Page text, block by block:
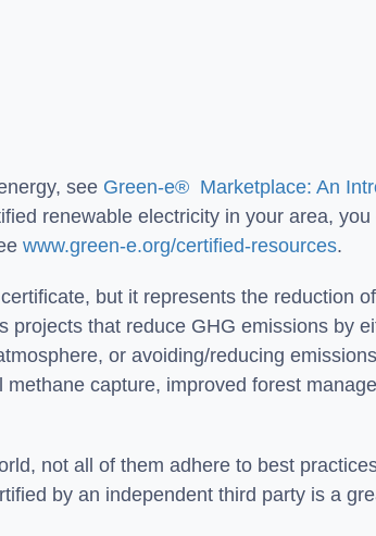
see Green-e® Marketplace: An
renewable electricity in your area, you
www.green-e.org/certified-resources.
but it represents the reduction
that reduce GHG emissions by
or avoiding/reducing
capture, improved forest
not all of them adhere to best
by an independent third party is a